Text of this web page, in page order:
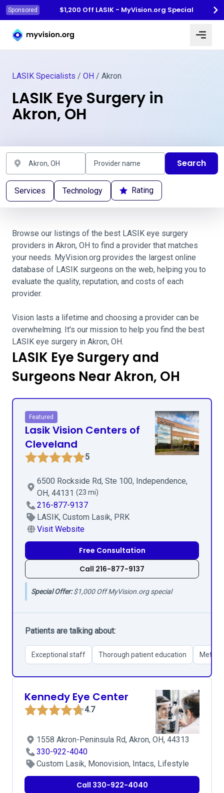
Sponsored
$1,200 Off LASIK - MyVision.org Special
Myvision.org Home
LASIK Specialists / OH / Akron
LASIK Eye Surgery in
Akron, OH
Search
Services Technology Rating
Browse our listings of the best LASIK eye surgery
providers in Akron, OH to find a provider that matches
your needs. MyVision.org provides the largest online
database of LASIK surgeons on the web, helping you to
evaluate the quality, reputation, and costs of each
provider.
Vision lasts a lifetime and choosing a provider can be
overwhelming. It's our mission to help you find the best
LASIK eye surgery in Akron, OH.
LASIK Eye Surgery and
Surgeons Near Akron, OH
Featured
Lasik Vision Centers of
Cleveland
5
6500 Rockside Rd, Ste 100, Independence,
OH, 44131 (23 mi)
216-877-9137
LASIK, Custom Lasik, PRK
Visit Website
Free Consultation
Call 216-877-9137
Special Offer:$1,000 Off MyVision.org special
Patients are talking about:
Exceptional staff Thorough patient education
Kennedy Eye Center
4.7
1558 Akron-Peninsula Rd, Akron, OH, 44313
330-922-4040
Custom Lasik, Monovision, Intacs, Lifestyle
Call 330-922-4040